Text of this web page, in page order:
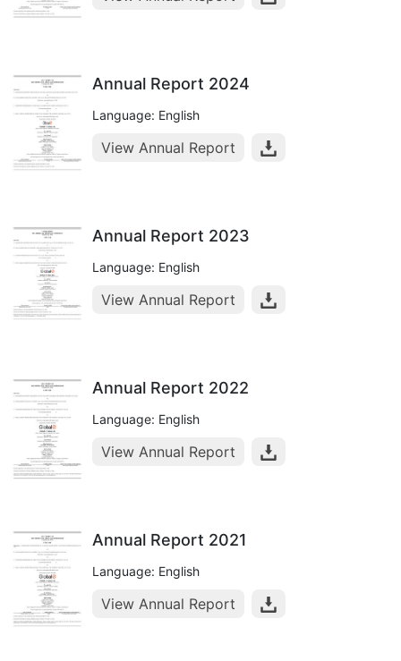
Annual Report 2024
Language: English
View Annual Report
Annual Report 2023
Language: English
View Annual Report
Annual Report 2022
Language: English
View Annual Report
Annual Report 2021
Language: English
View Annual Report